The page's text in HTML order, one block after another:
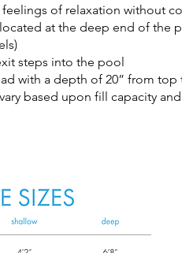
of relaxation without
at the deep end of the
steps into the pool
with a depth of 20” from
based upon fill capacity